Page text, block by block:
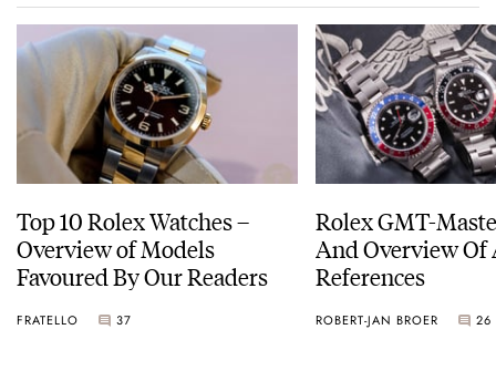
Top 10 Rolex Watches –
Overview of Models
Favoured By Our Readers
FRATELLO 37
Rolex GMT-
And Overview
References
ROBERT-JAN BROER 26